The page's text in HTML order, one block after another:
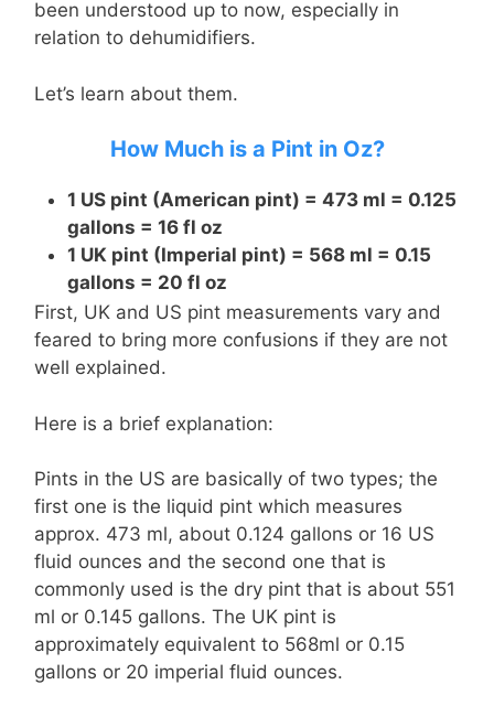
been understood up to now, especially in
relation to dehumidifiers.
Let’s learn about them.
How Much is a Pint in Oz?
1 US pint (American pint) = 473 ml = 0.125
gallons = 16 fl oz
1 UK pint (Imperial pint) = 568 ml = 0.15
gallons = 20 fl oz
First, UK and US pint measurements vary and
feared to bring more confusions if they are not
well explained.
Here is a brief explanation:
Pints in the US are basically of two types; the
first one is the liquid pint which measures
approx. 473 ml, about 0.124 gallons or 16 US
fluid ounces and the second one that is
commonly used is the dry pint that is about 551
ml or 0.145 gallons. The UK pint is
approximately equivalent to 568ml or 0.15
gallons or 20 imperial fluid ounces.